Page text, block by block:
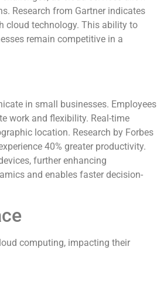
Research from Gartner indicates
cloud technology. This ability to
remain competitive in a
in small businesses. Employees
work and flexibility. Real-time
location. Research by Forbes
40% greater productivity.
further enhancing
and enables faster decision-
computing, impacting their